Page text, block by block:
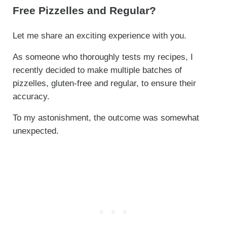
Free Pizzelles and Regular?
Let me share an exciting experience with you.
As someone who thoroughly tests my recipes, I
recently decided to make multiple batches of
pizzelles, gluten-free and regular, to ensure their
accuracy.
To my astonishment, the outcome was somewhat
unexpected.